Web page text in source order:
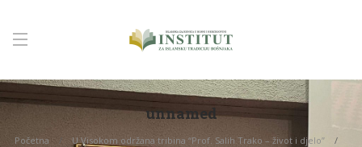
unnamed
Početna
U Visokom održana tribina “Prof. Salih Trako – život i djelo”